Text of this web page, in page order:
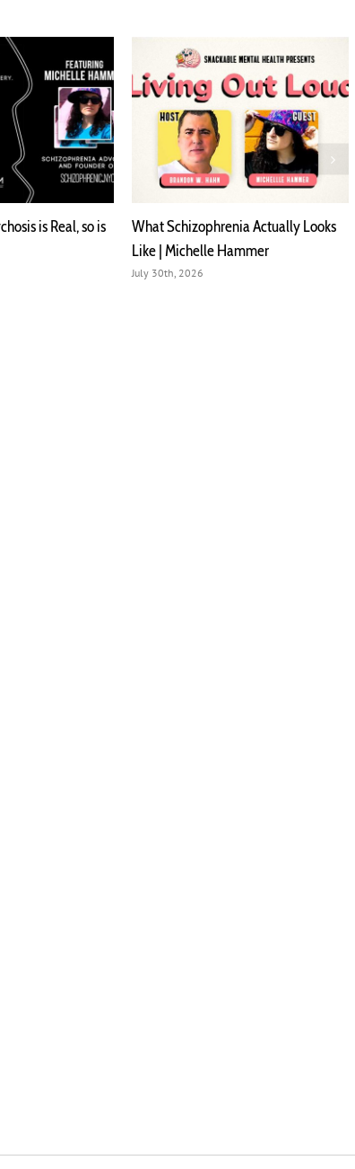
What Schizophrenia Actually Looks
Like | Michelle Hammer
No Shame on U
Michelle Hammer